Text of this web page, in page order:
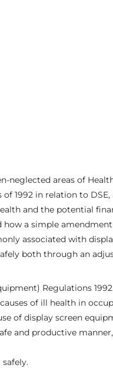
neglected areas of
1992 in relation to
and the potential
a simple
associated with
both through an
Regulations
of ill health in
of display screen
and productive